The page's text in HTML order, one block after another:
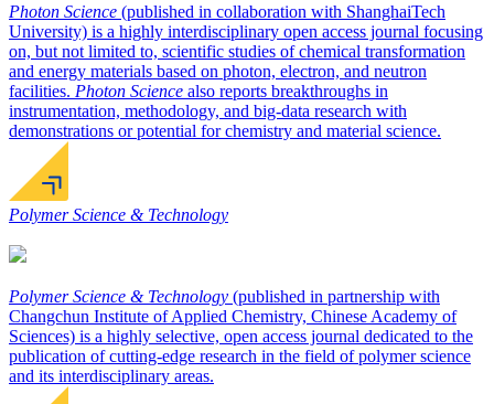
Photon Science (published in collaboration with ShanghaiTech
University) is a highly interdisciplinary open access journal focusing
on, but not limited to, scientific studies of chemical transformation
and energy materials based on photon, electron, and neutron
facilities. Photon Science also reports breakthroughs in
instrumentation, methodology, and big-data research with
demonstrations or potential for chemistry and material science.
Polymer Science & Technology
Polymer Science & Technology (published in partnership with
Changchun Institute of Applied Chemistry, Chinese Academy of
Sciences) is a highly selective, open access journal dedicated to the
publication of cutting-edge research in the field of polymer science
and its interdisciplinary areas.